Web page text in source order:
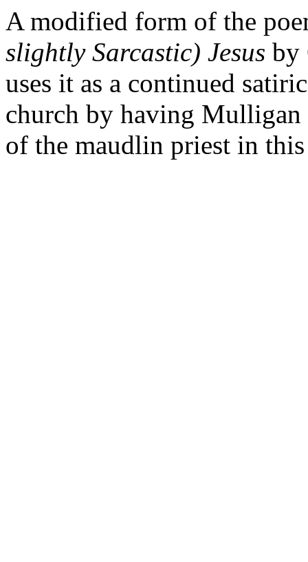
A modified form of the
slightly Sarcastic) Jesus by
uses it as a continued
church by having Mulligan
of the maudlin priest in